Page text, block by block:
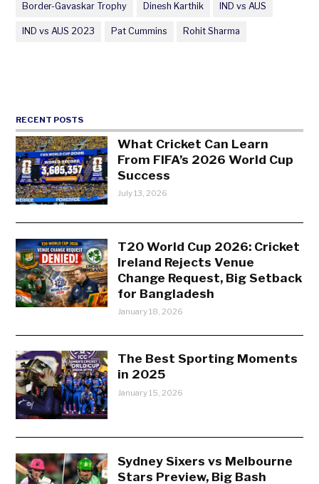
Border-Gavaskar Trophy Dinesh Karthik IND vs AUS
IND vs AUS 2023 Pat Cummins Rohit Sharma
RECENT POSTS
What Cricket Can Learn
From FIFA’s 2026 World Cup
Success
July 13, 2026
T20 World Cup 2026: Cricket
Ireland Rejects Venue
Change Request, Big Setback
for Bangladesh
January 18, 2026
The Best Sporting Moments
in 2025
January 15, 2026
Sydney Sixers vs Melbourne
Stars Preview, Big Bash